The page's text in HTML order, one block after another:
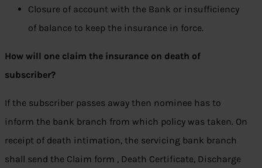
Closure of account with the Bank or insufficiency
of balance to keep the insurance in force.
How will one claim the insurance on death of
subscriber?
If the subscriber passes away then nominee has to
inform the bank branch from which policy was taken. On
receipt of death intimation, the servicing bank branch
shall send the Claim form , Death Certificate, Discharge